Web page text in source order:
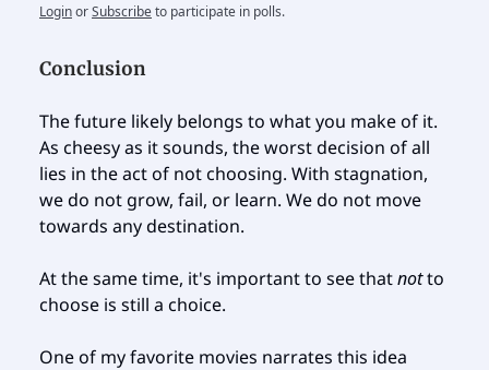
LoginorSubscribeto participate in polls.
Conclusion
The future likely belongs to what you make of it.
As cheesy as it sounds, the worst decision of all
lies in the act of not choosing. With stagnation,
we do not grow, fail, or learn. We do not move
towards any destination.
At the same time, it's important to see thatnotto
choose is still a choice.
One of my favorite movies narrates this idea